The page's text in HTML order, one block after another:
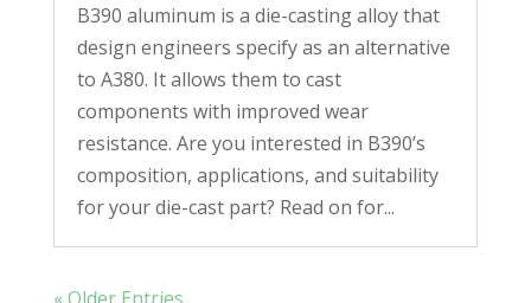
B390 aluminum is a die-casting alloy that
design engineers specify as an alternative
to A380. It allows them to cast
components with improved wear
resistance. Are you interested in B390’s
composition, applications, and suitability
for your die-cast part? Read on for...